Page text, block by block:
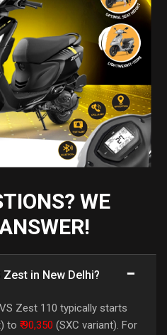
WE
in New Delhi?
Zest 110 typically starts
to ₹ 90,350 (SXC variant). For